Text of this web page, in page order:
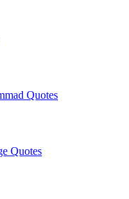
Quotes
Quotes